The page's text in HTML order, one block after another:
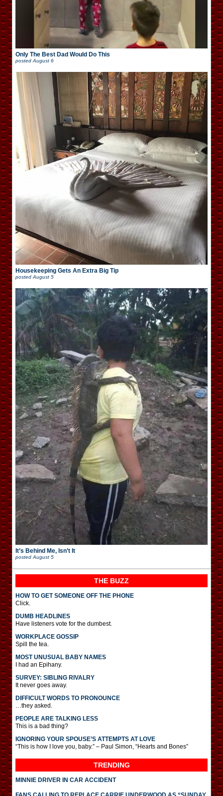
Only The Best Dad Would Do This
posted August 6
Housekeeping Gets An Extra Big Tip
posted August 5
It’s Behind Me, Isn’t It
posted August 5
THE BUZZ
HOW TO GET SOMEONE OFF THE PHONE
Click.
DUMB HEADLINES
Have listeners vote for the dumbest.
WORKPLACE GOSSIP
Spill the tea.
MOST UNUSUAL BABY NAMES
I had an Epihany.
SURVEY: SIBLING RIVALRY
It never goes away.
DIFFICULT WORDS TO PRONOUNCE
…they asked.
PEOPLE ARE TALKING LESS
This is a bad thing?
IGNORING YOUR SPOUSE’S ATTEMPTS AT LOVE
“This is how I love you, baby.” – Paul Simon, “Hearts and Bones”
TRENDING
MINNIE DRIVER IN CAR ACCIDENT